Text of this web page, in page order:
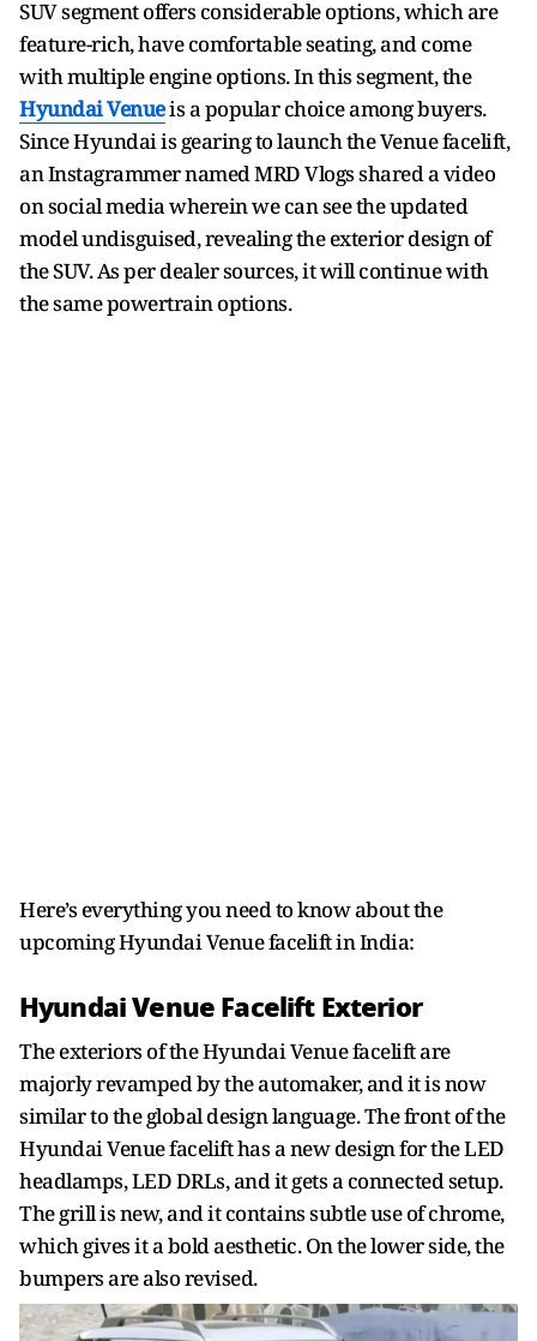
SUV segment offers considerable options, which are
feature-rich, have comfortable seating, and come
with multiple engine options. In this segment, the
Hyundai Venueis a popular choice among buyers.
Since Hyundai is gearing to launch the Venue facelift,
an Instagrammer named MRD Vlogs shared a video
on social media wherein we can see the updated
model undisguised, revealing the exterior design of
the SUV. As per dealer sources, it will continue with
the same powertrain options.
Here’s everything you need to know about the
upcoming Hyundai Venue facelift in India:
Hyundai Venue Facelift Exterior
The exteriors of the Hyundai Venue facelift are
majorly revamped by the automaker, and it is now
similar to the global design language. The front of the
Hyundai Venue facelift has a new design for the LED
headlamps, LED DRLs, and it gets a connected setup.
The grill is new, and it contains subtle use of chrome,
which gives it a bold aesthetic. On the lower side, the
bumpers are also revised.